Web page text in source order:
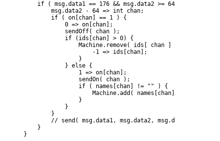
if ( msg.data1 == 176 && msg.data2 >= 64 &&
            msg.data2 - 64 => int chan;
            if ( on[chan] == 1 ) {
                0 => on[chan];
                sendOff( chan );
                if (ids[chan] > 0) {
                    Machine.remove( ids[ chan ] )
                        -1 => ids[chan];
                    }
                } else {
                    1 => on[chan];
                    sendOn( chan );
                    if ( names[chan] != "" ) {
Machine.add( names[chan] ) =>
                    }
                }
            }
            // send( msg.data1, msg.data2, msg.data3 );
        }
    }